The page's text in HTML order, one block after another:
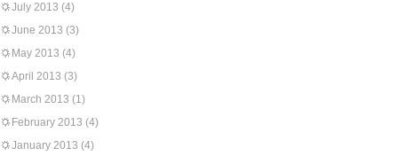
July 2013 (4)
June 2013 (3)
May 2013 (4)
April 2013 (3)
March 2013 (1)
February 2013 (4)
January 2013 (4)